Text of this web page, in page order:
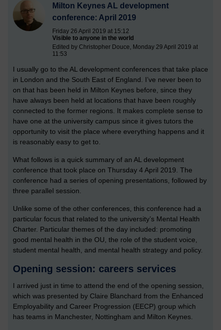
Milton Keynes AL development
conference: April 2019
Friday 26 April 2019 at 15:12
Visible to anyone in the world
Edited by Christopher Douce, Monday 29 April 2019 at
11:53
I usually go to the AL development conferences that take place
in London and the South East of England. I’ve never been to
on that has been held in Milton Keynes before, since they
have always been held at locations that have been roughly
connected to the former regions. It makes complete sense to
have one at the university campus since it gives tutors the
opportunity to visit the place where everything happens and it
is reasonably easy to get to.
What follows is a quick summary of an AL development
conference that took place on Thursday 4 April 2019. The
conference had a series of opening presentations, followed by
three parallel session.
Unlike some of the other conferences, this conference had a
particular focus that related to the university’s Mental Health
Charter. Particular themes of the day included: promoting
good mental health in the OU, the role of the student voice,
student mental health, and mental health strategy and policy.
Opening session: careers services
I arrived just in time to attend the end of the opening session,
which was presented by Claire Blanchard from the Enhanced
Employability and Career Progression (EECP) group which
has teams in Manchester, Nottingham and Milton Keynes.